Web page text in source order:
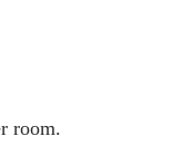
room.